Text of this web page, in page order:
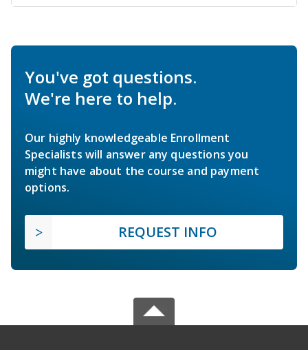
You've got questions.
We're here to help.
Our highly knowledgeable Enrollment
Specialists will answer any questions you
might have about the course and payment
options.
REQUEST INFO